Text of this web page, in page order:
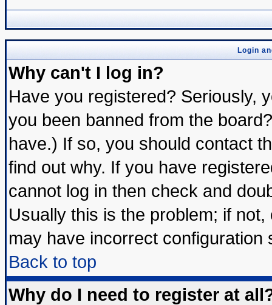
Login
Why can't I log in?
Have you registered? Seriously,
you been banned from the
have.) If so, you should contact
find out why. If you have
cannot log in then check and
Usually this is the problem; if
may have incorrect configuration
Back to top
Why do I need to register at